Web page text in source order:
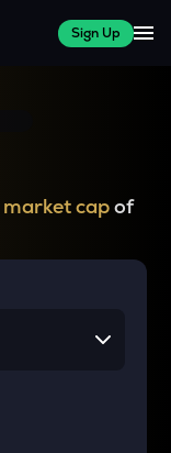
Sign Up
market capof